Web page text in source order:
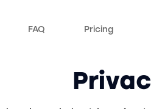
FAQ Pricing